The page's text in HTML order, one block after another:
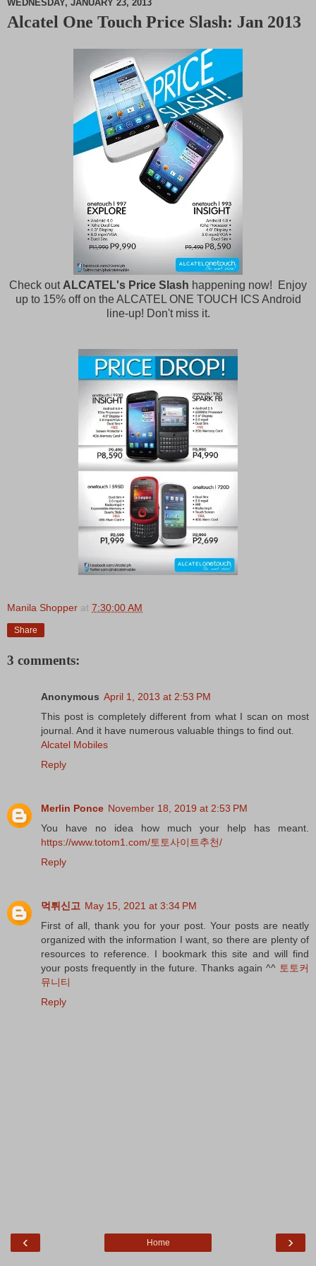
M
WEDNESDAY, JANUARY 23, 2013
Alcatel One Touch Price Slash: Jan 2013
Check out ALCATEL's Price Slash happening now! Enjoy
up to 15% off on the ALCATEL ONE TOUCH ICS Android
line-up! Don't miss it.
Manila Shopper at 7:30:00 AM
Share
3 comments:
Anonymous April 1, 2013 at 2:53 PM
This post is completely different from what I scan on most
journal. And it have numerous valuable things to find out.
Alcatel Mobiles
Reply
Merlin Ponce November 18, 2019 at 2:53 PM
You have no idea how much your help has meant.
https://www.totom1.com/토토사이트추천/
Reply
먹튀신고 May 15, 2021 at 3:34 PM
First of all, thank you for your post. Your posts are neatly
organized with the information I want, so there are plenty of
resources to reference. I bookmark this site and will find
your posts frequently in the future. Thanks again ^^ 토토커
뮤니티
Reply
‹ ›
Home